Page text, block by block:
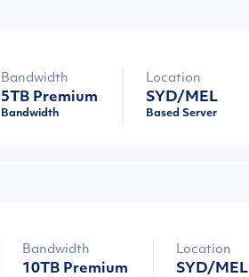
Bandwidth
5TB Premium
Bandwidth
Location
SYD/MEL
Based Server
Bandwidth
10TB Premium
Location
SYD/MEL